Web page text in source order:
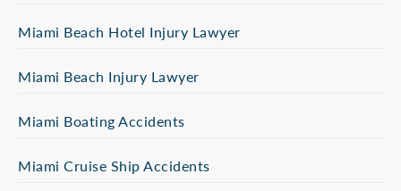
Miami Beach Hotel Injury Lawyer
Miami Beach Injury Lawyer
Miami Boating Accidents
Miami Cruise Ship Accidents